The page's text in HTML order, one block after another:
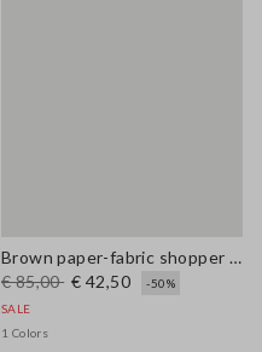
Brown paper-fabric shopper bag with fringes and flower detail
€ 85,00 € 42,50
-50%
SALE
1 Colors